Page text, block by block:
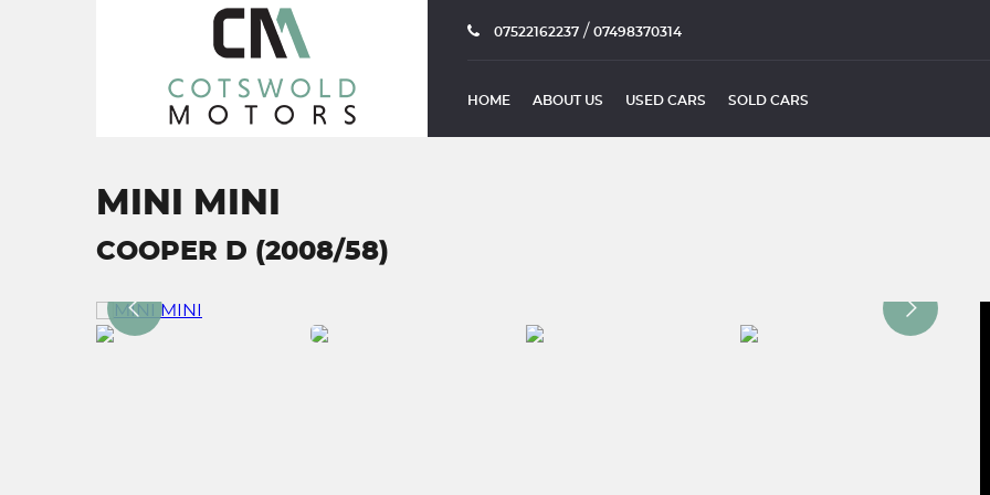
07522162237 / 07498370314
HOME ABOUT US USED CARS SOLD CARS
MINI MINI
COOPER D (2008/58)